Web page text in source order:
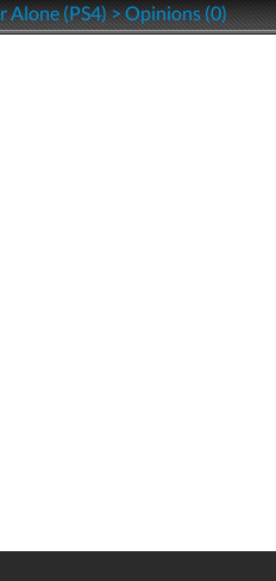
Alone (PS4) > Opinions (0)